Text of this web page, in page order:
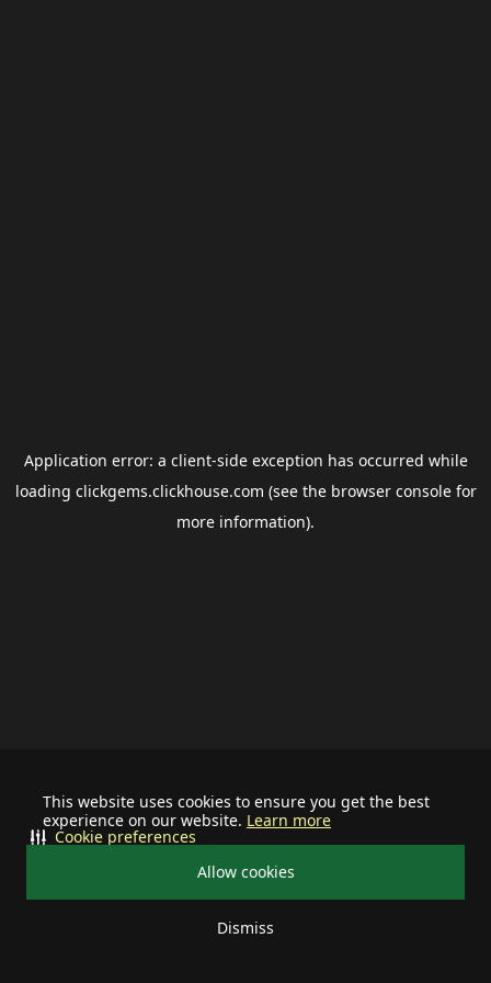
This website uses cookies to ensure you get the best
experience on our website. Learn more
Allow cookies
Dismiss
Cookie preferences
Application error: a client-side exception has occurred while
loading clickgems.clickhouse.com (see the browser consolefor
more information).